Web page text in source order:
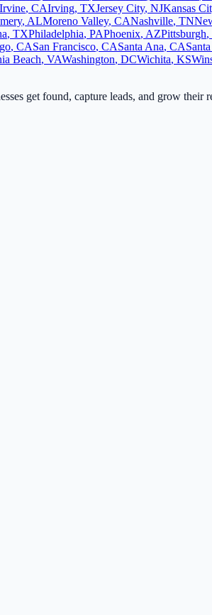
Irvine, CAIrving, TXJersey City, NJKansas
, ALMoreno Valley, CANashville, TN
, TXPhiladelphia, PAPhoenix, AZPittsburgh,
, CASan Francisco, CASanta Ana, CA
Beach, VAWashington, DCWichita, KS
get found, capture leads, and grow their